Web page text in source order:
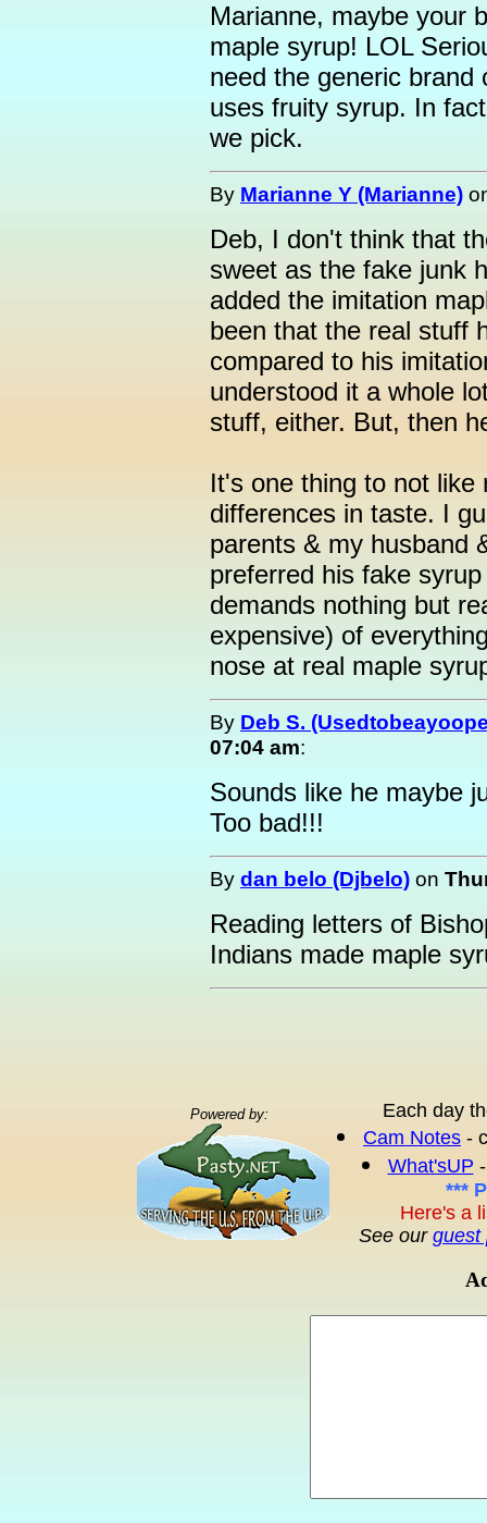
Marianne, maybe your
maple syrup! LOL
need the generic
uses fruity syrup. In
we pick.
By Marianne Y (Marianne)
Deb, I don't think that
sweet as the fake junk
added the imitation
been that the real stuff
compared to his
understood it a whole
stuff, either. But, then
It's one thing to not
differences in taste. I
parents & my husband
preferred his fake
demands nothing but
expensive) of
nose at real maple
By Deb S.
07:04 am:
Sounds like he maybe
Too bad!!!
By dan belo (Djbelo) on
Reading letters of
Indians made maple
Powered by:
Each day
Cam Notes -
What'sUP
***
Here's a
See our guest